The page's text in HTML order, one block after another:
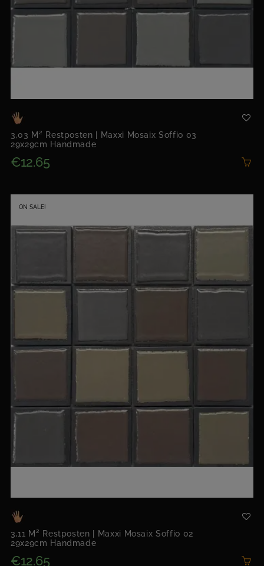
3,03 M² Restposten | Maxxi Mosaix Soffio 03
29x29cm Handmade
€12.65
ON SALE!
3,11 M² Restposten | Maxxi Mosaix Soffio 02
29x29cm Handmade
€12.65